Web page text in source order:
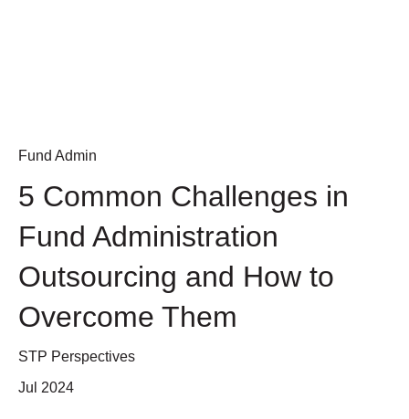
Fund Admin
5 Common Challenges in
Fund Administration
Outsourcing and How to
Overcome Them
STP Perspectives
Jul 2024